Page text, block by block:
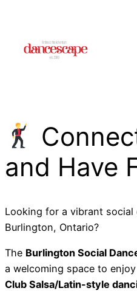
content
and Have
Looking for a vibrant social
Burlington, Ontario?
The Burlington Social
a welcoming space to enjoy
Club Salsa/Latin-style